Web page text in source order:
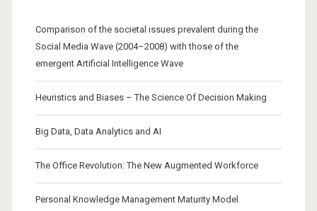
Comparison of the societal issues prevalent during the
Social Media Wave (2004–2008) with those of the
emergent Artificial Intelligence Wave
Heuristics and Biases – The Science Of Decision Making
Big Data, Data Analytics and AI
The Office Revolution: The New Augmented Workforce
Personal Knowledge Management Maturity Model